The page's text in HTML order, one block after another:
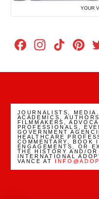
YOUR
Facebook
JOURNALISTS, MEDIA.
ACADEMICS,
FILMMAKERS,
PROFESSIONALS,
GOVERNMENT
HEALTHCARE
COMMENTARY, BOOK
ENGAGEMENTS, OR
THE HISTORY AND/
INTERNATIONAL
VANCE AT